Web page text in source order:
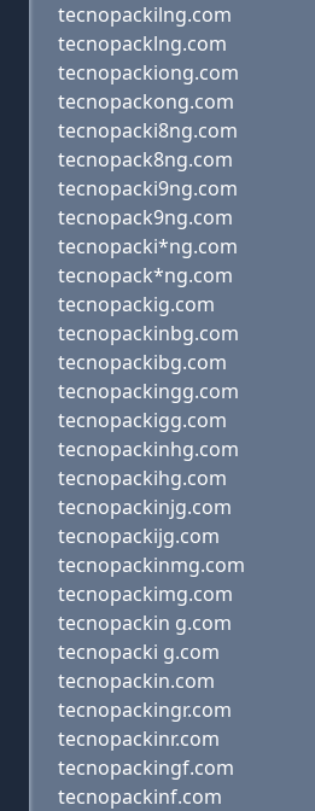
tecnopackilng.com
tecnopacklng.com
tecnopackiong.com
tecnopackong.com
tecnopacki8ng.com
tecnopack8ng.com
tecnopacki9ng.com
tecnopack9ng.com
tecnopacki*ng.com
tecnopack*ng.com
tecnopackig.com
tecnopackinbg.com
tecnopackibg.com
tecnopackingg.com
tecnopackigg.com
tecnopackinhg.com
tecnopackihg.com
tecnopackinjg.com
tecnopackijg.com
tecnopackinmg.com
tecnopackimg.com
tecnopackin g.com
tecnopacki g.com
tecnopackin.com
tecnopackingr.com
tecnopackinr.com
tecnopackingf.com
tecnopackinf.com